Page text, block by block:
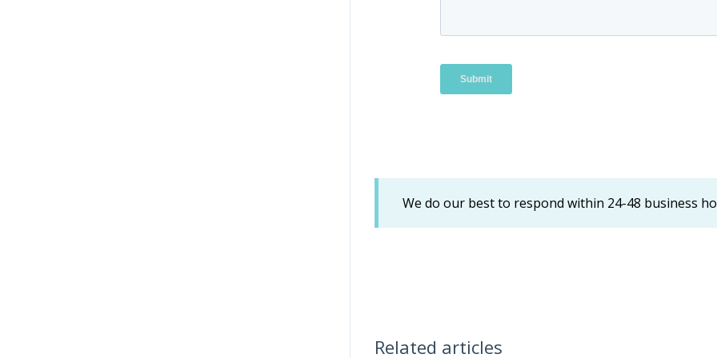
We do our best to respond within 24-48 business
Related articles